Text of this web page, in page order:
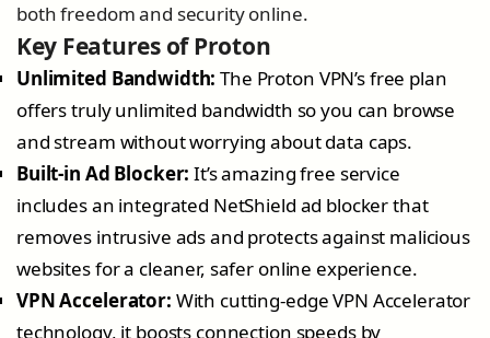
both freedom and security online.
Key Features of Proton
Unlimited Bandwidth: The Proton VPN’s free plan
offers truly unlimited bandwidth so you can browse
and stream without worrying about data caps.
Built-in Ad Blocker: It’s amazing free service
includes an integrated NetShield ad blocker that
removes intrusive ads and protects against malicious
websites for a cleaner, safer online experience.
VPN Accelerator: With cutting-edge VPN Accelerator
technology, it boosts connection speeds by